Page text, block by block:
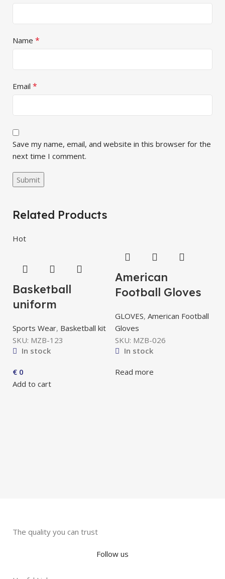
Name *
Email *
Save my name, email, and website in this browser for the
next time I comment.
Related Products
Hot
Basketball
uniform
Sports Wear, Basketball kit
SKU: MZB-123
In stock
€ 0
Add to cart
American
Football Gloves
GLOVES, American Football
Gloves
SKU: MZB-026
In stock
Read more
The quality you can trust
Follow us